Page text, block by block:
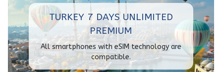
TURKEY 7 DAYS UNLIMITED
PREMIUM
All smartphones with eSIM technology are
compatible.